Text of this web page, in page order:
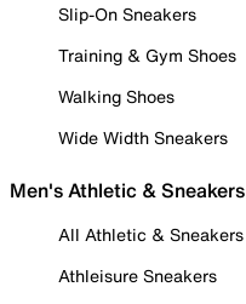
Slip-On Sneakers
Training & Gym Shoes
Walking Shoes
Wide Width Sneakers
Men's Athletic & Sneakers
All Athletic & Sneakers
Athleisure Sneakers